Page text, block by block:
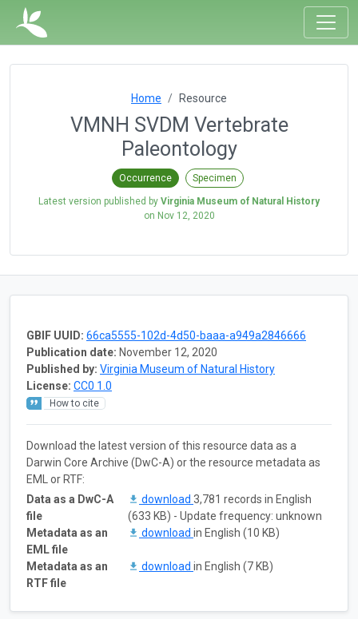
Home Resource
VMNH SVDM Vertebrate
Paleontology
Occurrence Specimen
Latest version published by Virginia Museum of Natural History
on Nov 12, 2020
GBIF UUID: 66ca5555-102d-4d50-baaa-a949a2846666
Publication date: November 12, 2020
Published by: Virginia Museum of Natural History
License: CC0 1.0
How to cite
Download the latest version of this resource data as a
Darwin Core Archive (DwC-A) or the resource metadata as
EML or RTF:
Data as a DwC-A
file
download 3,781 records in English
(633 KB) - Update frequency: unknown
Metadata as an
EML file
download in English (10 KB)
Metadata as an
RTF file
download in English (7 KB)